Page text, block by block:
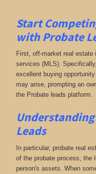
Start
with Probate
First, off-market real
services (MLS).
excellent buying
may arise, prompting an
the Probate leads platform.
Leads
In particular, probate real
of the probate process, the
person's assets. When